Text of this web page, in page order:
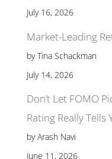
July 16, 2026
Market-Leading
by Tina Schackman
July 14, 2026
Don’t Let FOMO
Rating Really Tells
by Arash Navi
June 11, 2026